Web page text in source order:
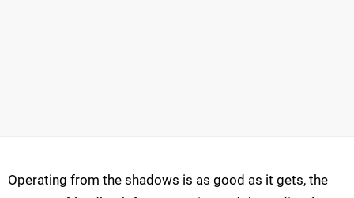
Operating from the shadows is as good as it gets, the